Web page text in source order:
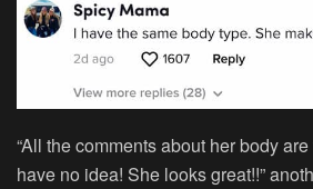
“All the comments about her body
have no idea! She looks great!!”